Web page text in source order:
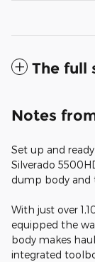
The full
Notes
Set up and
Silverado
dump body and
With just over
equipped the
body makes
integrated